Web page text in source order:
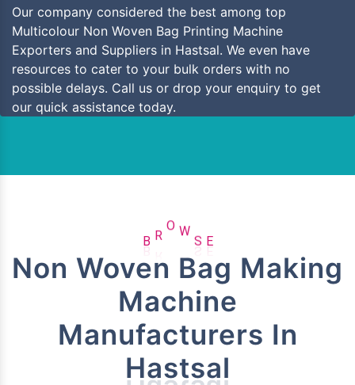
Our company considered the best among top
Multicolour Non Woven Bag Printing Machine
Exporters and Suppliers in Hastsal. We even have
resources to cater to your bulk orders with no
possible delays. Call us or drop your enquiry to get
our quick assistance today.
B R W S E
Non Woven Bag Making
Machine
Manufacturers In
Hastsal